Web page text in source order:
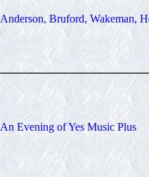
Anderson, Bruford, Wakeman,
An Evening of Yes Music Plus